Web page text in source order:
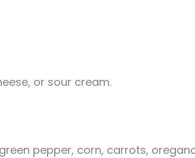
or sour cream.
pepper, corn, carrots,